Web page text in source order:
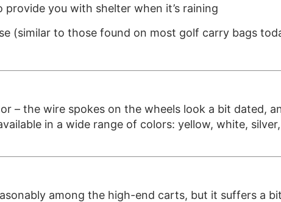
you with shelter when it’s raining
(similar to those found on most golf carry bags
– the wire spokes on the wheels look a bit dated,
in a wide range of colors: yellow, white,
among the high-end carts, but it suffers a